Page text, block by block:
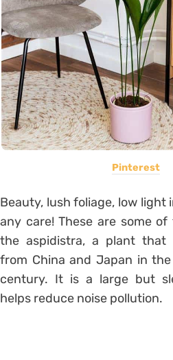
Pinterest
Beauty, lush foliage, low light
any care! These are some
the aspidistra, a plant that
from China and Japan in
century. It is a large but
helps reduce noise pollution.